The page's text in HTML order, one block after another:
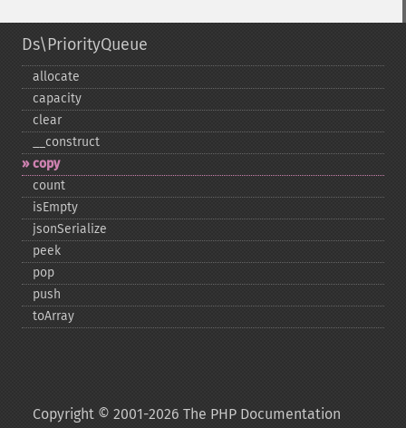
Ds\PriorityQueue
allocate
capacity
clear
_​_​construct
copy
count
isEmpty
jsonSerialize
peek
pop
push
toArray
Copyright © 2001-2026 The PHP Documentation